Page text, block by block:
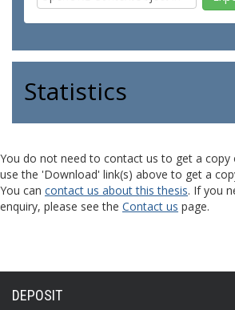
Statistics
You do not need to contact us to get a copy
use the 'Download' link(s) above to get a
You can contact us about this thesis. If you
enquiry, please see the Contact us page.
DEPOSIT